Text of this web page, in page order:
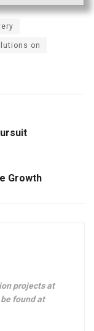
on
Growth
projects at
found at